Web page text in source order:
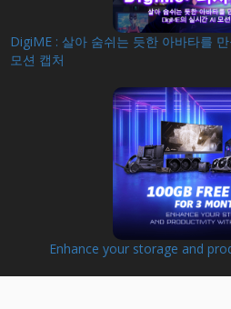
DigiME : 살아 숨쉬는 듯한 아바타를
모션 캡처
Enhance your storage and